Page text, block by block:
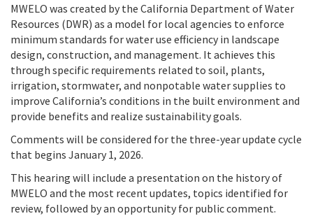
MWELO was created by the California Department of Water
Resources (DWR) as a model for local agencies to enforce
minimum standards for water use efficiency in landscape
design, construction, and management. It achieves this
through specific requirements related to soil, plants,
irrigation, stormwater, and nonpotable water supplies to
improve California’s conditions in the built environment and
provide benefits and realize sustainability goals.
Comments will be considered for the three-year update cycle
that begins January 1, 2026.
This hearing will include a presentation on the history of
MWELO and the most recent updates, topics identified for
review, followed by an opportunity for public comment.